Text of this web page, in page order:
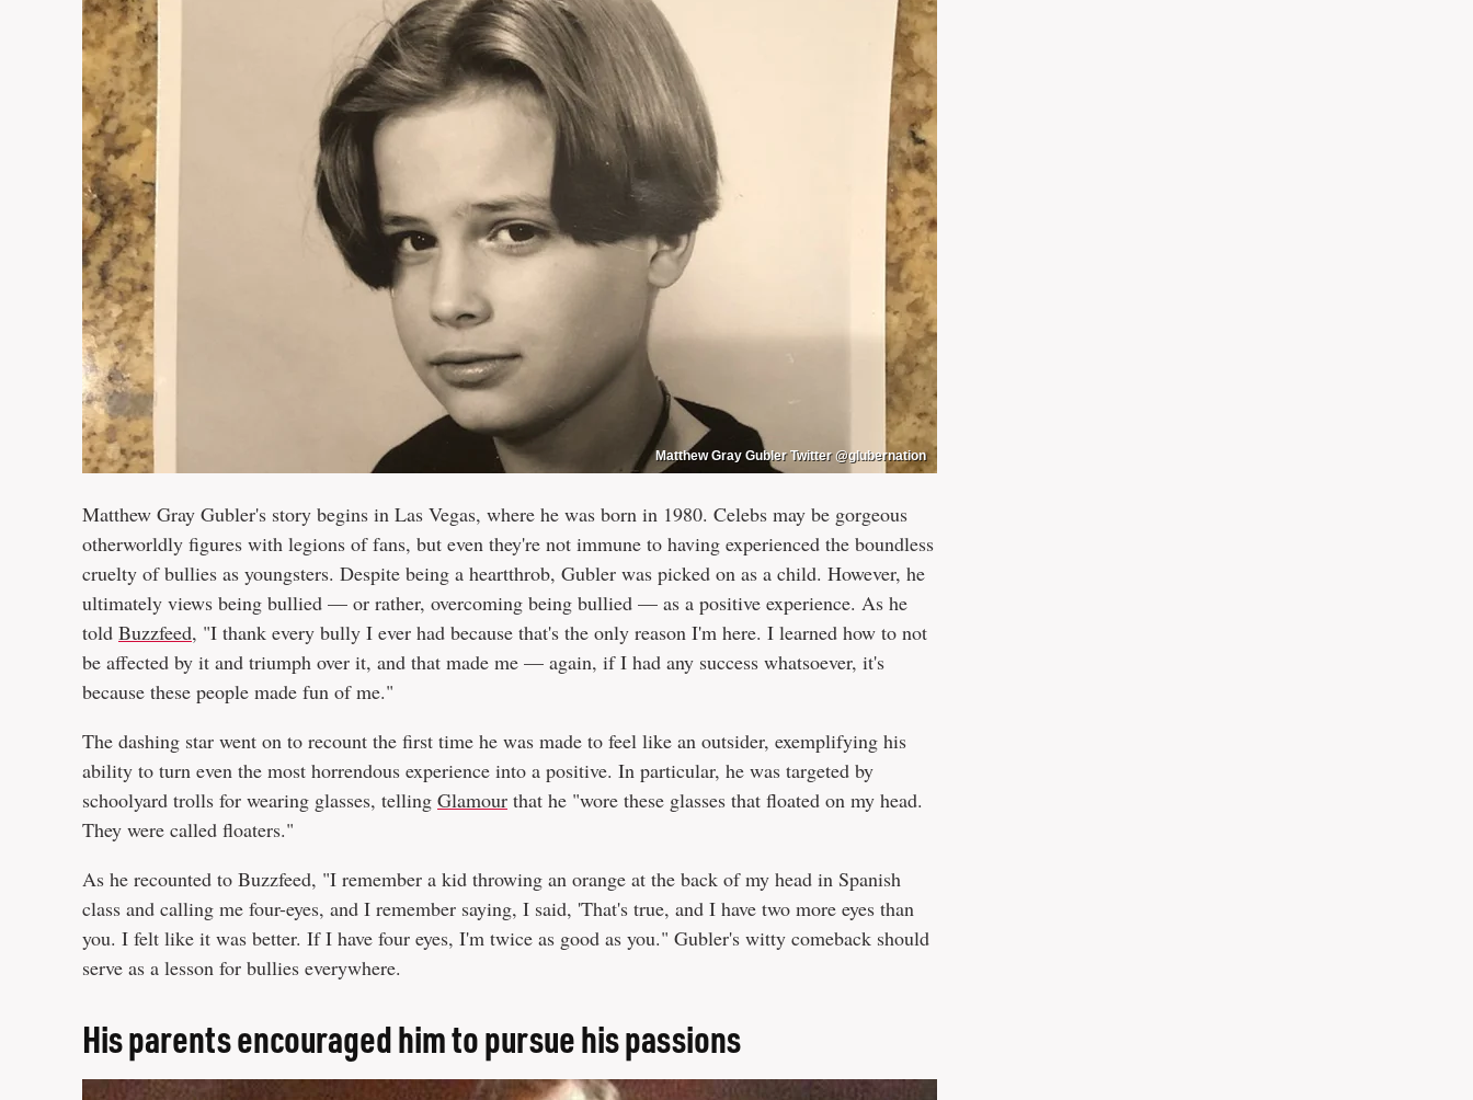
Matthew Gray Gubler Twitter @glubernation
Matthew Gray Gubler's story begins in Las Vegas, where he was born in 1980. Celebs may be gorgeous
otherworldly figures with legions of fans, but even they're not immune to having experienced the boundless
cruelty of bullies as youngsters. Despite being a heartthrob, Gubler was picked on as a child. However, he
ultimately views being bullied — or rather, overcoming being bullied — as a positive experience. As he
told Buzzfeed, "I thank every bully I ever had because that's the only reason I'm here. I learned how to not
be affected by it and triumph over it, and that made me — again, if I had any success whatsoever, it's
because these people made fun of me."
The dashing star went on to recount the first time he was made to feel like an outsider, exemplifying his
ability to turn even the most horrendous experience into a positive. In particular, he was targeted by
schoolyard trolls for wearing glasses, telling Glamour that he "wore these glasses that floated on my head.
They were called floaters."
As he recounted to Buzzfeed, "I remember a kid throwing an orange at the back of my head in Spanish
class and calling me four-eyes, and I remember saying, I said, 'That's true, and I have two more eyes than
you. I felt like it was better. If I have four eyes, I'm twice as good as you." Gubler's witty comeback should
serve as a lesson for bullies everywhere.
His parents encouraged him to pursue his passions